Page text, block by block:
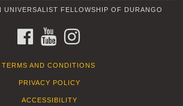
UNIVERSALIST FELLOWSHIP OF DURANGO
FACEBOOKYOUTUBE
TERMS AND CONDITIONS
PRIVACY POLICY
ACCESSIBILITY